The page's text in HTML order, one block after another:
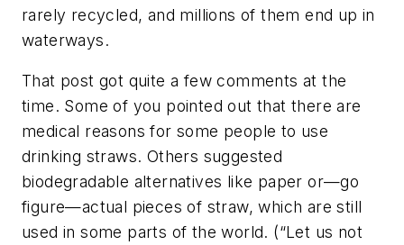
rarely recycled, and millions of them end up in
waterways.
That post got quite a few comments at the
time. Some of you pointed out that there are
medical reasons for some people to use
drinking straws. Others suggested
biodegradable alternatives like paper or—go
figure—actual pieces of straw, which are still
used in some parts of the world. (“Let us not